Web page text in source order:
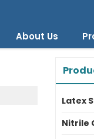
About Us
Latex
Nitrile